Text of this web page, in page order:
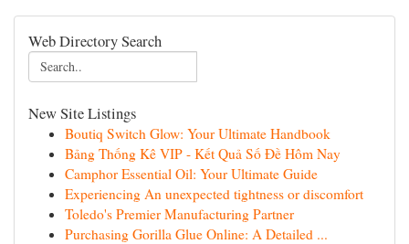
Web Directory Search
New Site Listings
Boutiq Switch Glow: Your Ultimate Handbook
Bảng Thống Kê VIP - Kết Quả Số Đề Hôm Nay
Camphor Essential Oil: Your Ultimate Guide
Experiencing An unexpected tightness or discomfort
Toledo's Premier Manufacturing Partner
Purchasing Gorilla Glue Online: A Detailed ...